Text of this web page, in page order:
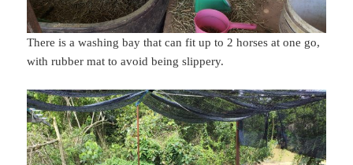
There is a washing bay that can fit up to 2 horses at one go,
with rubber mat to avoid being slippery.